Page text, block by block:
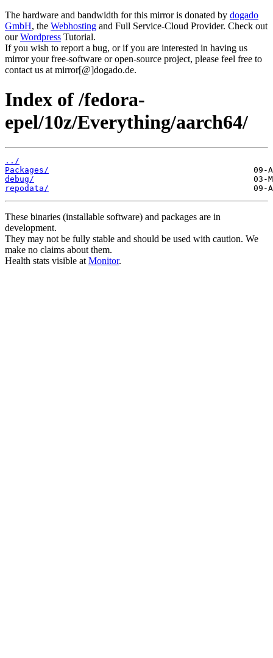
The hardware and bandwidth for this mirror is donated by dogado
GmbH, the Webhosting and Full Service-Cloud Provider. Check out
ourWordpress Tutorial.
If you wish to report a bug, or if you are interested in having us
mirror your free-software or open-source project, please feel free to
contact us at mirror[@]dogado.de.
Index of /fedora-
epel/10z/Everything/aarch64/
../
Packages/
debug/
repodata/
These binaries (installable software) and packages are in
development.
They may not be fully stable and should be used with caution. We
make no claims about them.
Health stats visible at Monitor.